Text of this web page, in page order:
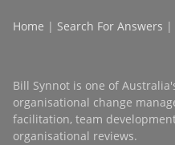
Home | Search For Answers |
Bill Synnot is one of
organisational change
facilitation, team
organisational reviews.